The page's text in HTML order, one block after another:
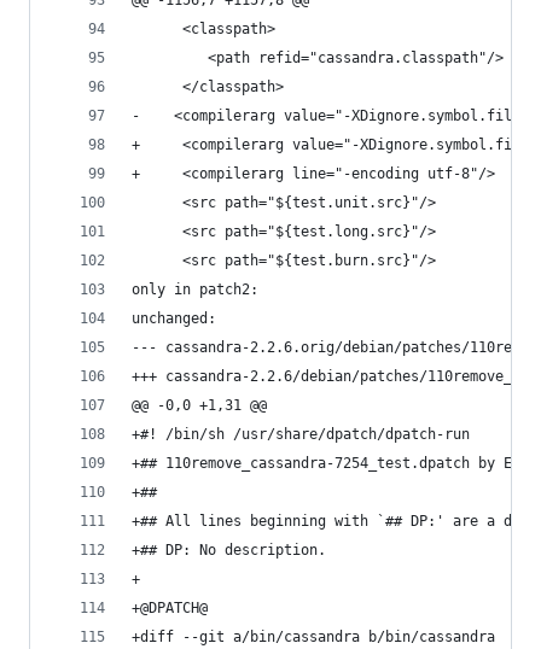
      <classpath>
         <path refid="cassandra.classpath"/>
      </classpath>
-	 <compilerarg value="-XDignore.symbol.file"/
+     <compilerarg value="-
+     <compilerarg line="-encoding utf-8"/>
      <src path="${test.unit.src}"/>
      <src path="${test.long.src}"/>
      <src path="${test.burn.src}"/>
only in patch2:
unchanged:
--- cassandra-2.2.6.orig/debian/patches/
+++ cassandra-2.2.6/debian/patches/
@@ -0,0 +1,31 @@
+#! /bin/sh /usr/share/dpatch/dpatch-run
+## 110remove_cassandra-7254_test.dpatch by Eric
+##
+## All lines beginning with `## DP:' are a
+## DP: No description.
+
+@DPATCH@
+diff --git a/bin/cassandra b/bin/cassandra